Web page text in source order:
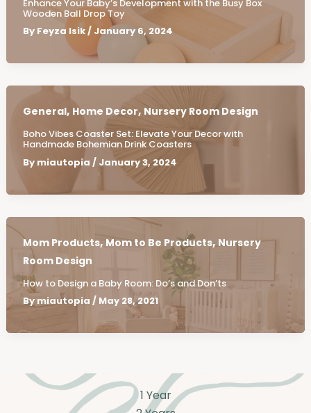
Enhance Your Baby’s Development with the Busy Box
Wooden Ball Drop Toy
By Feyza Isik/ January 6, 2024
General, Home Decor, Nursery Room Design
Boho Vibes Coaster Set: Elevate Your Decor with
Handmade Bohemian Drink Coasters
By miautopia / January 3, 2024
Mom Products, Mom to Be Products, Nursery
Room Design
How to Design a Baby Room: Do’s and Don’ts
By miautopia / May 28, 2021
1 Year